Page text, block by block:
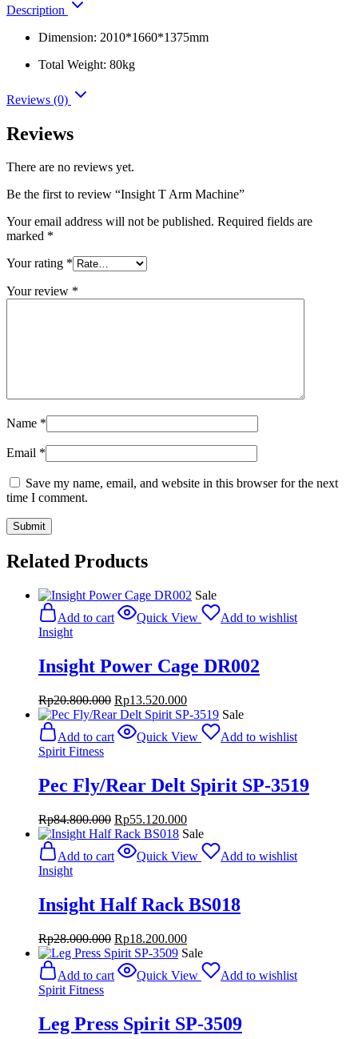
Description
Dimension: 2010*1660*1375mm
Total Weight: 80kg
Reviews (0)
Reviews
There are no reviews yet.
Be the first to review “Insight T Arm Machine”
Your email address will not be published. Required fields are
marked *
Your rating *
Your review *
Name *
Email *
Save my name, email, and website in this browser for the next
time I comment.
Related Products
Sale
Add to cart
Quick View
Add to wishlist
Insight
Insight Power Cage DR002
Rp20.800.000 Original
price
was:
Rp20.800.000.
Rp13.520.000Current
price
Rp13.520.000.
Sale
Add to cart
Quick View
Add to wishlist
Spirit Fitness
Pec Fly/Rear Delt Spirit SP-3519
Rp84.800.000 Original
price
was:
Rp84.800.000.
Rp55.120.000Current
price
Rp55.120.000.
Sale
Add to cart
Quick View
Add to wishlist
Insight
Insight Half Rack BS018
Rp28.000.000 Original
price
was:
Rp28.000.000.
Rp18.200.000Current
price
Rp18.200.000.
Sale
Add to cart
Quick View
Add to wishlist
Spirit Fitness
Leg Press Spirit SP-3509